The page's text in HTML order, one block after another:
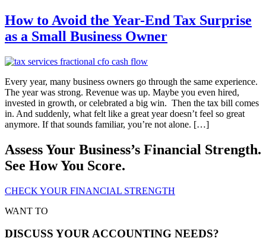
How to Avoid the Year-End Tax Surprise
as a Small Business Owner
Every year, many business owners go through the same experience.
The year was strong. Revenue was up. Maybe you even hired,
invested in growth, or celebrated a big win. Then the tax bill comes
in. And suddenly, what felt like a great year doesn’t feel so great
anymore. If that sounds familiar, you’re not alone. […]
Assess Your Business’s Financial Strength.
See How You Score.
CHECK YOUR FINANCIAL STRENGTH
WANT TO
DISCUSS YOUR ACCOUNTING NEEDS?